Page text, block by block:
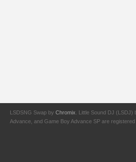
LSDSNG Swap by Chromix . Little Sound DJ (LSDJ)
Advance, and Game Boy Advance SP are